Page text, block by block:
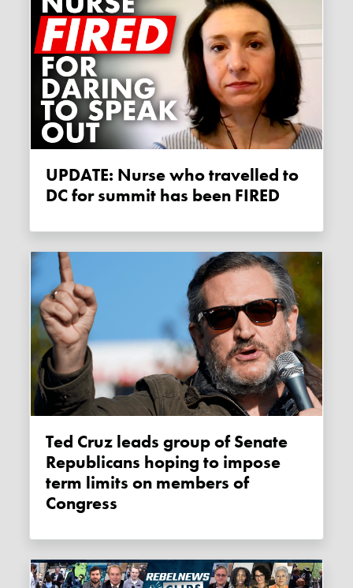
UPDATE: Nurse who travelled to
DC for summit has been FIRED
Ted Cruz leads group of Senate
Republicans hoping to impose
term limits on members of
Congress